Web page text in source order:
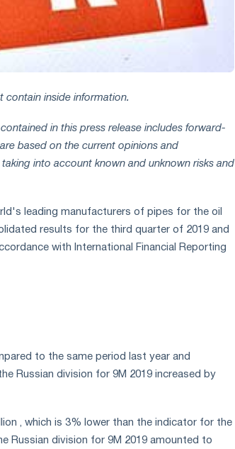
contain inside information.
in this press release includes forward-
based on the current opinions and
into account known and unknown risks and
leading manufacturers of pipes for the oil
results for the third quarter of 2019 and
with International Financial Reporting
to the same period last year and
Russian division for 9M 2019 increased by
, which is 3% lower than the indicator for the
Russian division for 9M 2019 amounted to